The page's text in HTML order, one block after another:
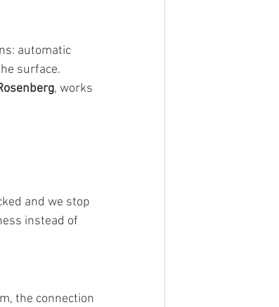
automatic
surface.
, works
and we stop
instead of
the connection